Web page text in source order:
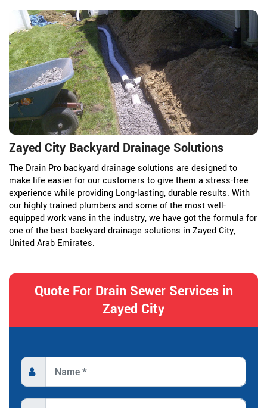
Zayed City Backyard Drainage Solutions
The Drain Pro backyard drainage solutions are designed to
make life easier for our customers to give them a stress-free
experience while providing Long-lasting, durable results. With
our highly trained plumbers and some of the most well-
equipped work vans in the industry, we have got the formula for
one of the best backyard drainage solutions in Zayed City,
United Arab Emirates.
Quote For Drain Sewer Services in
Zayed City